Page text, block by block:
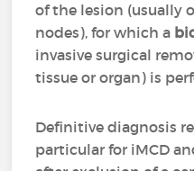
of the lesion (usually
nodes), for which a
invasive surgical
tissue or organ) is
Definitive diagnosis
particular for iMCD